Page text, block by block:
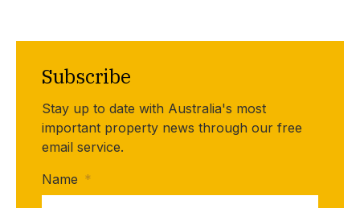
Subscribe
Stay up to date with Australia's most
important property news through our free
email service.
Name *